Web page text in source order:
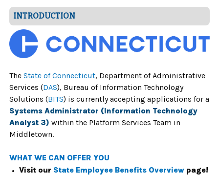
INTRODUCTION
The State of Connecticut, Department of Administrative
Services (DAS), Bureau of Information Technology
Solutions (BITS) is currently accepting applications for a
Systems Administrator (Information Technology
Analyst 3) within the Platform Services Team in
Middletown.
WHAT WE CAN OFFER YOU
Visit our State Employee Benefits Overview page!